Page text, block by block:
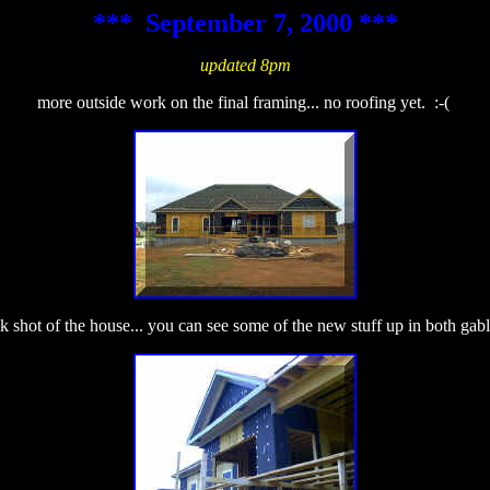
*** September 7, 2000 ***
updated 8pm
more outside work on the final framing... no roofing yet. :-(
shot of the house... you can see some of the new stuff up in both